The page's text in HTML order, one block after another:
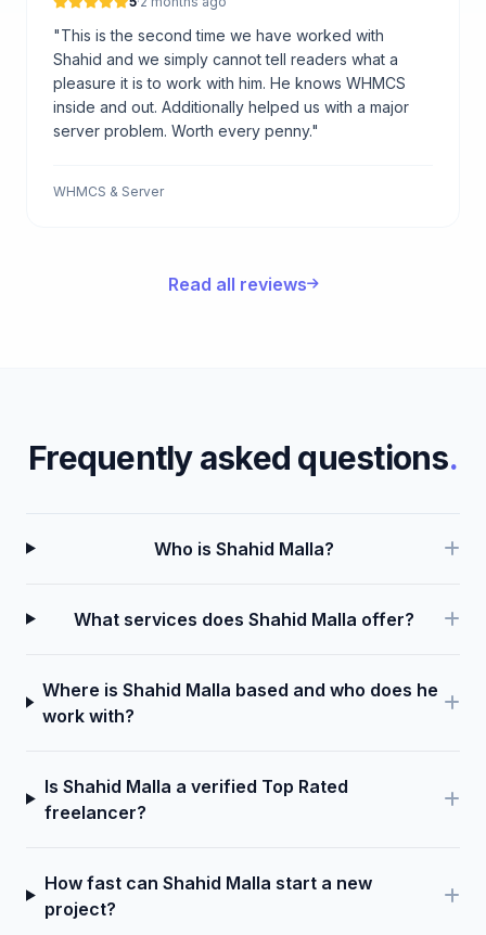
"This is the second time we have worked with
Shahid and we simply cannot tell readers what a
pleasure it is to work with him. He knows WHMCS
inside and out. Additionally helped us with a major
server problem. Worth every penny."
WHMCS & Server
Read all reviews
Frequently asked questions.
Who is Shahid Malla?
What services does Shahid Malla offer?
Where is Shahid Malla based and who does he
work with?
Is Shahid Malla a verified Top Rated
freelancer?
How fast can Shahid Malla start a new
project?